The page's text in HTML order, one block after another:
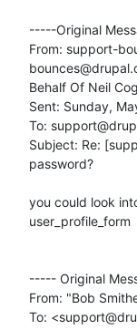
-----Original
From: support-
Behalf Of Neil
Sent: Sunday,
To:
Subject: Re:
password?
you could look
user_profile_form
----- Original
From: "Bob
To: